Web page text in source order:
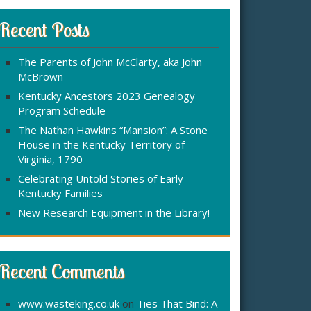
:
Posts
The Parents of John McClarty, aka John
McBrown
Kentucky Ancestors 2023 Genealogy
Program Schedule
The Nathan Hawkins “Mansion”: A Stone
House in the Kentucky Territory of
Virginia, 1790
Celebrating Untold Stories of Early
Kentucky Families
New Research Equipment in the Library!
Comments
www.wasteking.co.uk on Ties That Bind: A